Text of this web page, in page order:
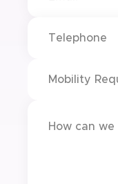
Mobility